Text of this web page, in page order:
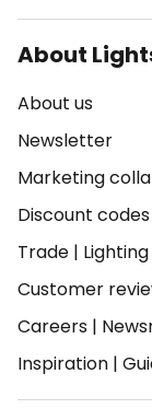
About
About us
Newsletter
Marketing
Discount codes
Trade |
Customer
Careers |
Inspiration |